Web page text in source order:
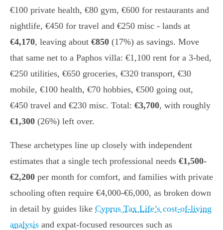
€100 private health, €80 gym, €600 for restaurants and
nightlife, €450 for travel and €250 misc - lands at
€4,170, leaving about €850 (17%) as savings. Move
that same net to a Paphos villa: €1,100 rent for a 3-bed,
€250 utilities, €650 groceries, €320 transport, €30
mobile, €100 health, €70 hobbies, €500 going out,
€450 travel and €230 misc. Total: €3,700, with roughly
€1,300 (26%) left over.
These archetypes line up closely with independent
estimates that a single tech professional needs €1,500-
€2,200 per month for comfort, and families with private
schooling often require €4,000-€6,000, as broken down
in detail by guides like Cyprus Tax Life’s cost-of-living
analysis and expat-focused resources such as